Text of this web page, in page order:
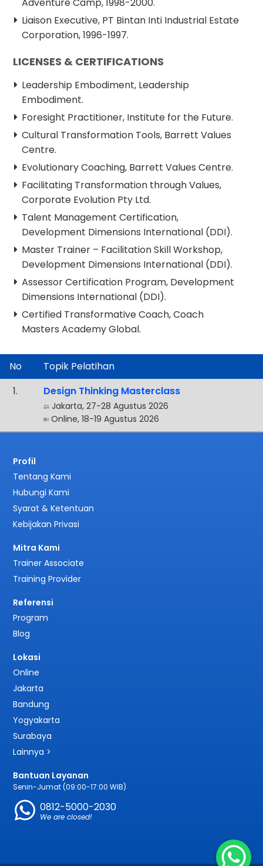
Liaison Executive, PT Bintan Inti Industrial Estate
Corporation, 1996-1997.
LICENSES & CERTIFICATIONS
Leadership Embodiment, Leadership
Embodiment.
Foresight Practitioner, Institute for the Future.
Cultural Transformation Tools, Barrett Values
Centre.
Evolutionary Coaching, Barrett Values Centre.
Facilitating Transformation through Values,
Corporate Evolution Pty Ltd.
Talent Management Certification,
Development Dimensions International (DDI).
Master Trainer – Facilitation Skill Workshop,
Development Dimensions International (DDI).
Assessor Certification Program, Development
Dimensions International (DDI).
Certified Transformative Coach, Coach
Masters Academy Global.
No
Topik Pelatihan
.
Design Thinking Masterclass
Jakarta, 27-28 Agustus 2026
Online, 18-19 Agustus 2026
Profil
Tentang Kami
Hubungi Kami
Syarat & Ketentuan
Kebijakan Privasi
Mitra Kami
Trainer Associate
Training Provider
Referensi
Program
Blog
Lokasi
Online
Jakarta
Bandung
Yogyakarta
Surabaya
Lainnya >
Bantuan Layanan
Senin-Jumat (09:00-17:00 WIB)
0812-5000-2030
We are closed!